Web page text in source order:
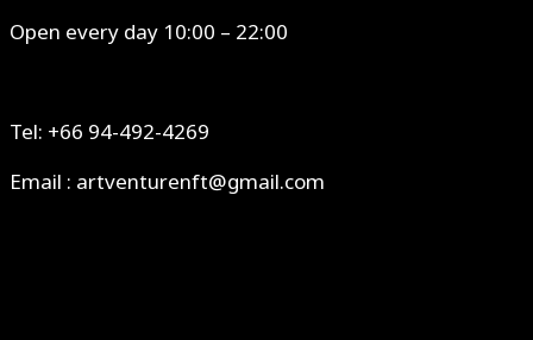
Open every day 10:00 – 22:00
Tel: +66 94-492-4269
Email : artventurenft@gmail.com